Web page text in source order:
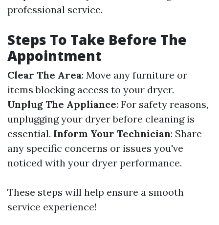
professional service.
Steps To Take Before The
Appointment
Clear The Area: Move any furniture or
items blocking access to your dryer.
Unplug The Appliance: For safety reasons,
unplugging your dryer before cleaning is
essential. Inform Your Technician: Share
any specific concerns or issues you've
noticed with your dryer performance.
These steps will help ensure a smooth
service experience!